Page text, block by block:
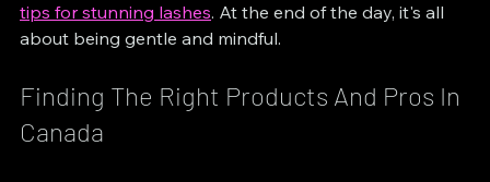
tips for stunning lashes. At the end of the day, it's all
about being gentle and mindful.
Finding The Right Products And Pros In
Canada